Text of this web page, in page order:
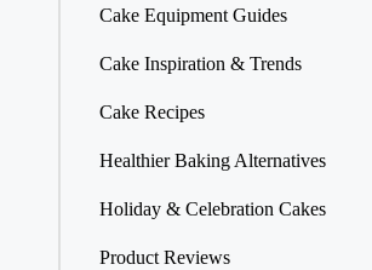
Cake Equipment Guides
Cake Inspiration & Trends
Cake Recipes
Healthier Baking Alternatives
Holiday & Celebration Cakes
Product Reviews